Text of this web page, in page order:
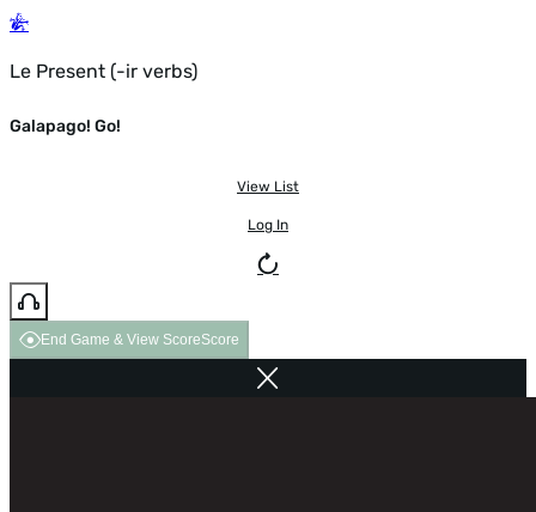
Le Present (-ir verbs)
Galapago! Go!
View List
Log In
End Game & View ScoreScore